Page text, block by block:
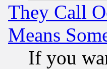
They Call
Means
If you